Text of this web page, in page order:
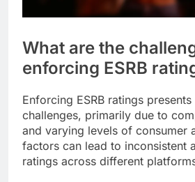
What are the
enforcing ESRB
Enforcing ESRB ratings presents
challenges, primarily due to
and varying levels of consumer
factors can lead to inconsistent
ratings across different